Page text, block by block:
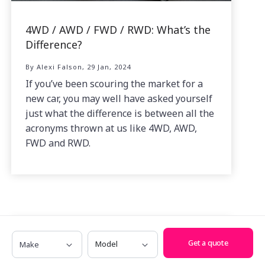
4WD / AWD / FWD / RWD: What’s the
Difference?
By Alexi Falson, 29 Jan, 2024
If you’ve been scouring the market for a
new car, you may well have asked yourself
just what the difference is between all the
acronyms thrown at us like 4WD, AWD,
FWD and RWD.
Make Model
Get a quote